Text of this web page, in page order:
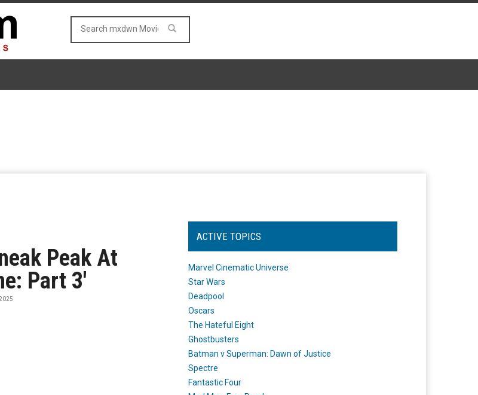
Peak At
Part 3'
ACTIVE TOPICS
Marvel Cinematic Universe
Star Wars
Deadpool
Oscars
The Hateful Eight
Ghostbusters
Batman v Superman: Dawn of Justice
Spectre
Fantastic Four